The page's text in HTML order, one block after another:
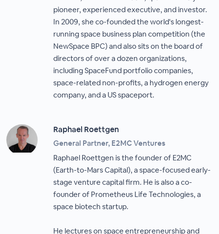
pioneer, experienced executive, and investor.
In 2009, she co-founded the world's longest-
running space business plan competition (the
NewSpace BPC) and also sits on the board of
directors of over a dozen organizations,
including SpaceFund portfolio companies,
space-related non-profits, a hydrogen energy
company, and a US spaceport.
Raphael Roettgen
General Partner, E2MC Ventures
Raphael Roettgen is the founder of E2MC
(Earth-to-Mars Capital), a space-focused early-
stage venture capital firm. He is also a co-
founder of Prometheus Life Technologies, a
space biotech startup.
He lectures on space entrepreneurship and